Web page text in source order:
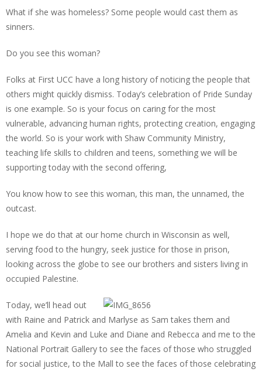
What if she was homeless? Some people would cast them as
sinners.
Do you see this woman?
Folks at First UCC have a long history of noticing the people that
others might quickly dismiss. Today’s celebration of Pride Sunday
is one example. So is your focus on caring for the most
vulnerable, advancing human rights, protecting creation, engaging
the world. So is your work with Shaw Community Ministry,
teaching life skills to children and teens, something we will be
supporting today with the second offering,
You know how to see this woman, this man, the unnamed, the
outcast.
I hope we do that at our home church in Wisconsin as well,
serving food to the hungry, seek justice for those in prison,
looking across the globe to see our brothers and sisters living in
occupied Palestine.
Today, we’ll head out
with Raine and Patrick and Marlyse as Sam takes them and
Amelia and Kevin and Luke and Diane and Rebecca and me to the
National Portrait Gallery to see the faces of those who struggled
for social justice, to the Mall to see the faces of those celebrating